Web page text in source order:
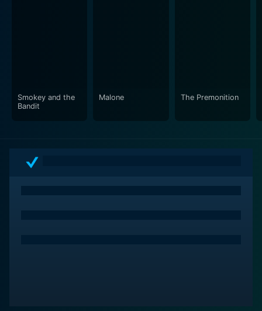
Smokey and the
Bandit
Malone The Premonition